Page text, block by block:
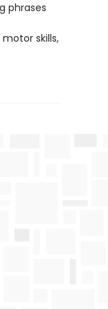
phrases
skills,